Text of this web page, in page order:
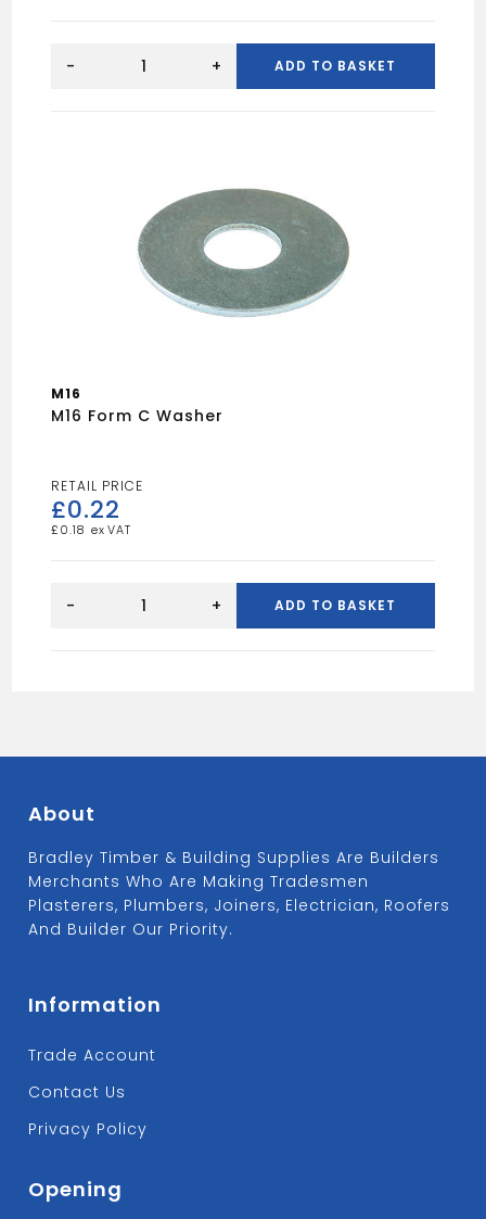
Mudgaurd
- + ADD TO BASKET
M16
M16 Form C Washer
£0.22
£ 0.18
Form
- + ADD TO BASKET
About
Bradley Timber & Building Supplies Are Builders
Merchants Who Are Making Tradesmen
Plasterers, Plumbers, Joiners, Electrician, Roofers
And Builder Our Priority.
Information
Trade Account
Contact Us
Privacy Policy
Opening